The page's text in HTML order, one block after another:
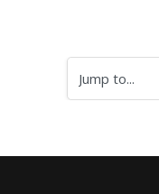
Jump to...